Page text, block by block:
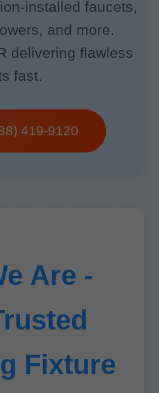
installed faucets,
and more.
delivering flawless
fast.
419-9120
Are -
Fixture